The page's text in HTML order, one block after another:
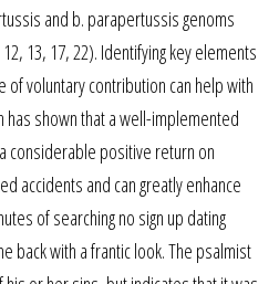
and b. parapertussis genoms
13, 17, 22). Identifying key elements
of voluntary contribution can help with
shown that a well-implemented
considerable positive return on
accidents and can greatly enhance
of searching no sign up dating
back with a frantic look. The psalmist